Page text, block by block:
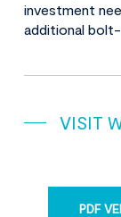
investment
additional
VISIT
PDF